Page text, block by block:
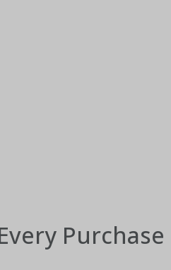
Purchase